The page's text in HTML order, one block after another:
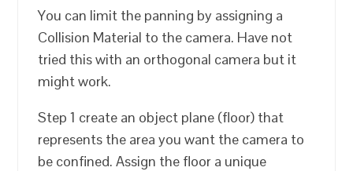
You can limit the panning by assigning a
Collision Material to the camera. Have not
tried this with an orthogonal camera but it
might work.
Step 1 create an object plane (floor) that
represents the area you want the camera to
be confined. Assign the floor a unique